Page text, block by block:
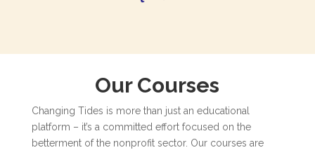
Our Courses
Changing Tides is more than just an educational
platform – it’s a committed effort focused on the
betterment of the nonprofit sector. Our courses are